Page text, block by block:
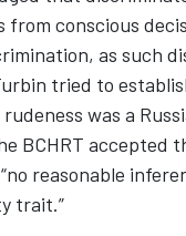
from conscious
as such
tried to
was a
BCHRT accepted
reasonable
trait.”